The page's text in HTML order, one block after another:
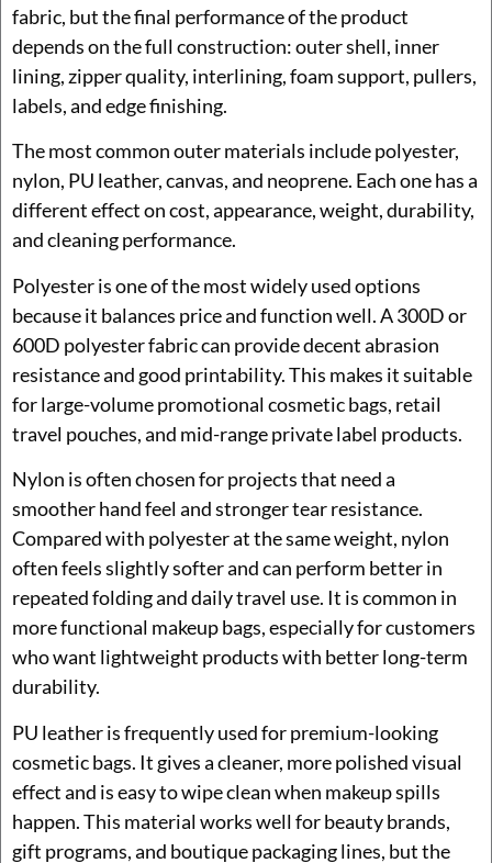
fabric, but the final performance of the product
depends on the full construction: outer shell, inner
lining, zipper quality, interlining, foam support, pullers,
labels, and edge finishing.
The most common outer materials include polyester,
nylon, PU leather, canvas, and neoprene. Each one has a
different effect on cost, appearance, weight, durability,
and cleaning performance.
Polyester is one of the most widely used options
because it balances price and function well. A 300D or
600D polyester fabric can provide decent abrasion
resistance and good printability. This makes it suitable
for large-volume promotional cosmetic bags, retail
travel pouches, and mid-range private label products.
Nylon is often chosen for projects that need a
smoother hand feel and stronger tear resistance.
Compared with polyester at the same weight, nylon
often feels slightly softer and can perform better in
repeated folding and daily travel use. It is common in
more functional makeup bags, especially for customers
who want lightweight products with better long-term
durability.
PU leather is frequently used for premium-looking
cosmetic bags. It gives a cleaner, more polished visual
effect and is easy to wipe clean when makeup spills
happen. This material works well for beauty brands,
gift programs, and boutique packaging lines, but the